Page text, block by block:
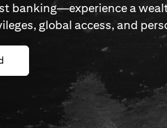
banking—experience a
global access, and